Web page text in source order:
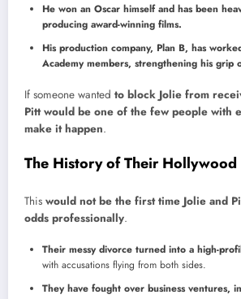
He won an Oscar himself and has been
producing award-winning films.
His production company, Plan B, has
Academy members, strengthening his grip
If someone wanted to block Jolie from
Pitt would be one of the few people with
make it happen.
The History of Their
This would not be the first time Jolie and
odds professionally.
Their messy divorce turned into a high-
with accusations flying from both sides.
They have fought over business ventures,